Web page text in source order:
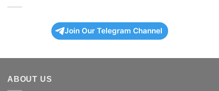
Join Our Telegram Channel
ABOUT US